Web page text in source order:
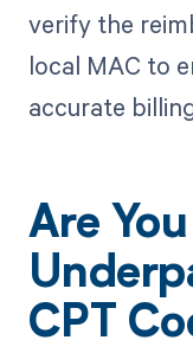
verify the
local MAC to
accurate
Are
CPT